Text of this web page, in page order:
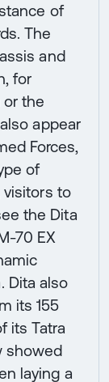
of
The
and
for
or the
appear
Forces,
of
visitors to
the Dita
70 EX
Dita also
its 155
its Tatra
showed
laying a